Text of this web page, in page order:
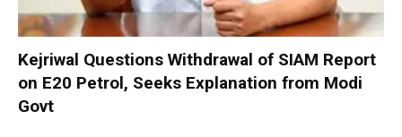
Kejriwal Questions Withdrawal of SIAM Report
on E20 Petrol, Seeks Explanation from Modi
Govt